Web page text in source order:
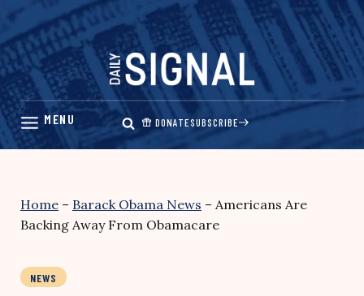
Skip
content
DONATESUBSCRIBE
Home – Barack Obama News – Americans Are
Backing Away From Obamacare
NEWS